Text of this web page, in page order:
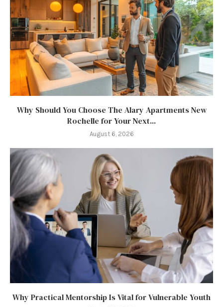
Why Should You Choose The Alary Apartments New
Rochelle for Your Next...
August 6, 2026
Why Practical Mentorship Is Vital for Vulnerable Youth